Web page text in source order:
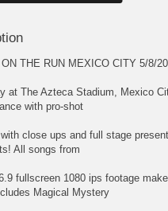
THE RUN MEXICO CITY 5/8/
at The Azteca Stadium, Mexico
with pro-shot
close ups and full stage
All songs from
fullscreen 1080 ips footage
Magical Mystery